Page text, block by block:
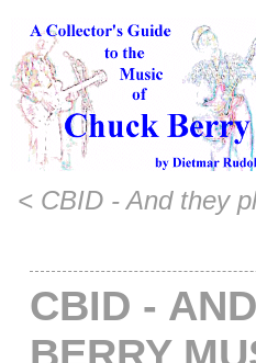
< CBID - And they
CBID -